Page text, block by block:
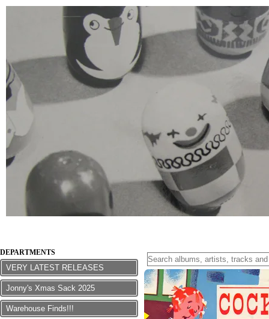
DEPARTMENTS
VERY LATEST RELEASES
Jonny's Xmas Sack 2025
Warehouse Finds!!!